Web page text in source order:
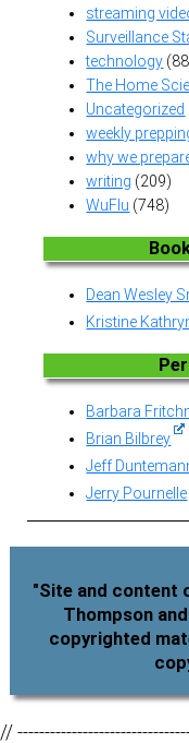
streaming
Surveillance
technology
The Home
Uncategorized
weekly
why we
writing (209)
WuFlu (748)
Dean Wesley
Kristine
Barbara
Brian Bilbrey
Jeff
Jerry Pournelle
"Site and content
Thompson
copyrighted
//